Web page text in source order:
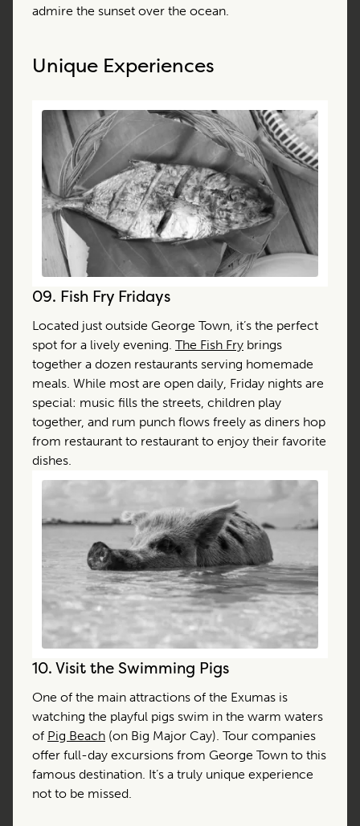
admire the sunset over the ocean.
Unique Experiences
09. Fish Fry Fridays
Located just outside George Town, it’s the perfect
spot for a lively evening. The Fish Fry brings
together a dozen restaurants serving homemade
meals. While most are open daily, Friday nights are
special: music fills the streets, children play
together, and rum punch flows freely as diners hop
from restaurant to restaurant to enjoy their favorite
dishes.
10.Visit the Swimming Pigs
One of the main attractions of the Exumas is
watching the playful pigs swim in the warm waters
of Pig Beach (on Big Major Cay). Tour companies
offer full-day excursions from George Town to this
famous destination. It’s a truly unique experience
not to be missed.